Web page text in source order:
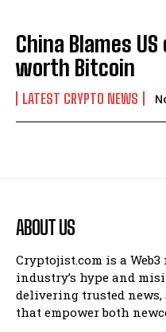
China Blames
worth Bitcoin
LATEST CRYPTO NEWS
ABOUT US
Cryptojist.com is a
industry’s hype and
delivering trusted
that empower both